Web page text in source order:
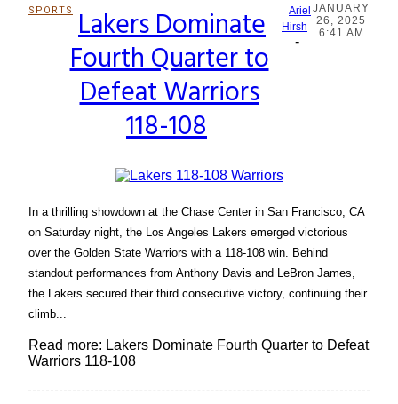
SPORTS
Section
Heading
Lakers Dominate
Fourth Quarter to
Defeat Warriors
118-108
Ariel
Hirsh
-
JANUARY
26, 2025
6:41 AM
In a thrilling showdown at the Chase Center in San Francisco, CA
on Saturday night, the Los Angeles Lakers emerged victorious
over the Golden State Warriors with a 118-108 win. Behind
standout performances from Anthony Davis and LeBron James,
the Lakers secured their third consecutive victory, continuing their
climb...
Read more: Lakers Dominate Fourth Quarter to Defeat
Warriors 118-108